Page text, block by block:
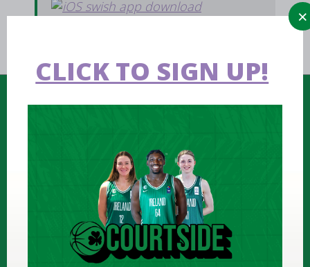
National Basketball Arena
Tymon Park, Dublin, Ireland
CLICK TO SIGN UP!